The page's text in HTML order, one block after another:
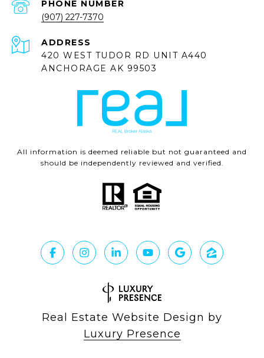
PHONE NUMBER
(907) 227-7370
ADDRESS
420 WEST TUDOR RD UNIT A440
ANCHORAGE AK 99503
All information is deemed reliable but not guaranteed and
should be independently reviewed and verified.
Real Estate Website Design by
Luxury Presence